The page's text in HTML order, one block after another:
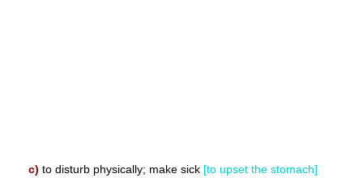
c) to disturb physically; make sick [to upset the stomach]